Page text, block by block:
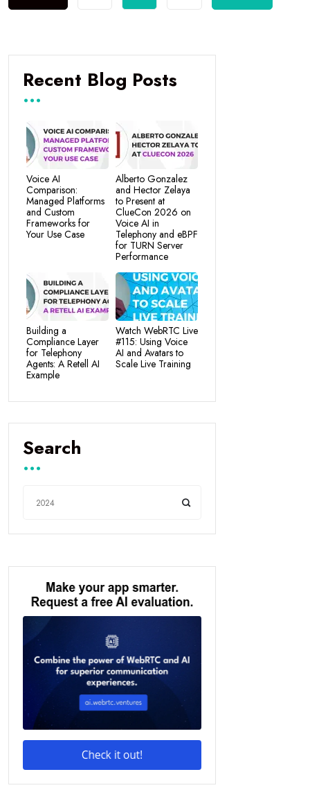
Recent Blog Posts
Voice AI
Comparison:
Managed Platforms
and Custom
Frameworks for
Your Use Case
Alberto Gonzalez
and Hector Zelaya
to Present at
ClueCon 2026 on
Voice AI in
Telephony and eBPF
for TURN Server
Performance
Building a
Compliance Layer
for Telephony
Agents: A Retell AI
Example
Watch WebRTC Live
#115: Using Voice
AI and Avatars to
Scale Live Training
Search